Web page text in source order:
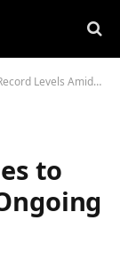
Amid Ongoing Bull Market
to